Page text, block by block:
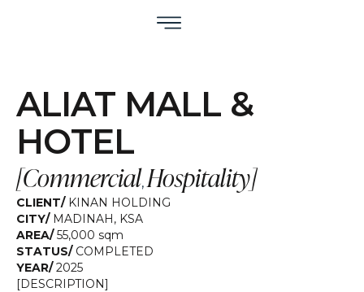
ALIAT MALL &
HOTEL
[Commercial, Hospitality]
CLIENT/ KINAN HOLDING
CITY/ MADINAH, KSA
AREA/55,000 sqm
STATUS/ COMPLETED
YEAR/2025
[DESCRIPTION]